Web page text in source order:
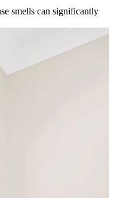
smells can significantly